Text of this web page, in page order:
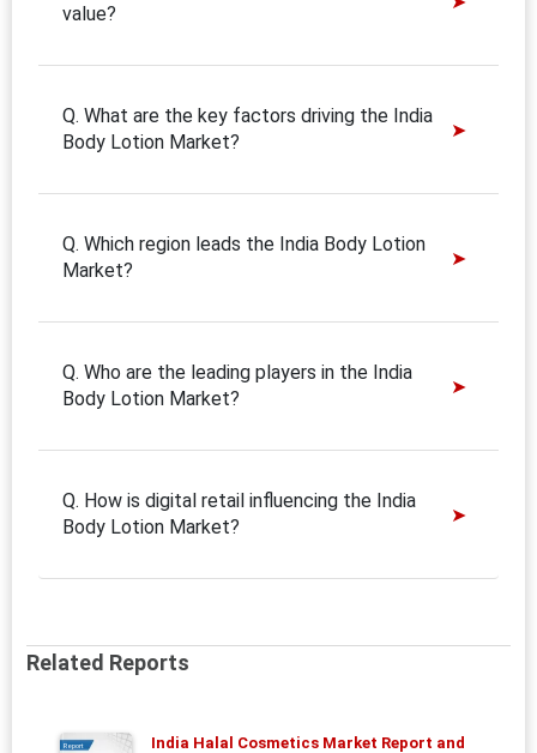
value?
Q. What are the key factors driving the India
Body Lotion Market?
Q. Which region leads the India Body Lotion
Market?
Q. Who are the leading players in the India
Body Lotion Market?
Q. How is digital retail influencing the India
Body Lotion Market?
Related Reports
Report
India Halal Cosmetics Market Report and